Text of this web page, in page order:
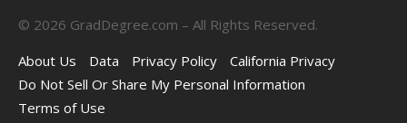
© 2026 GradDegree.com – All Rights Reserved.
About Us
Data Privacy Policy
California Privacy
Do Not Sell Or Share My Personal Information
Terms of Use